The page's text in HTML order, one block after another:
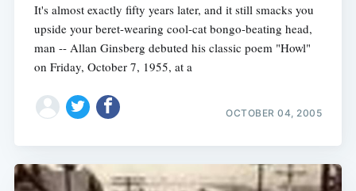
It's almost exactly fifty years later, and it still smacks you
upside your beret-wearing cool-cat bongo-beating head,
man -- Allan Ginsberg debuted his classic poem "Howl"
on Friday, October 7, 1955, at a
OCTOBER 04, 2005